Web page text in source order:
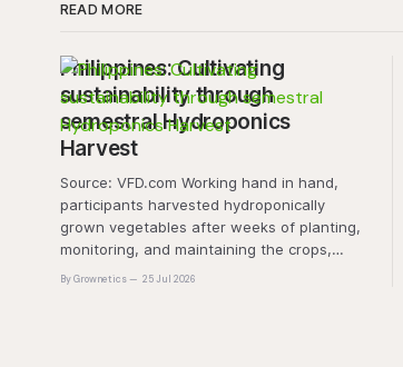
READ MORE
Philippines: Cultivating
sustainability through
semestral Hydroponics
Harvest
Source: VFD.com Working hand in hand,
participants harvested hydroponically
grown vegetables after weeks of planting,
monitoring, and maintaining the crops,
demonstrating that environmental
By Grownetics 25 Jul 2026